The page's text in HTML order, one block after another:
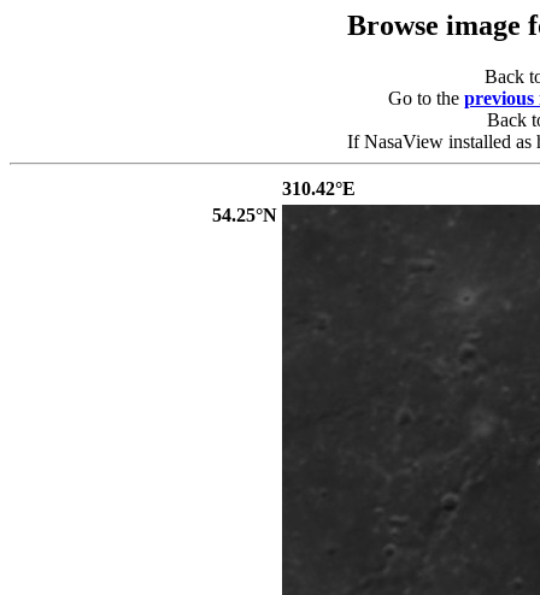
Browse image
Back
Go to the previous
Back
If NasaView installed as
310.42°E
54.25°N